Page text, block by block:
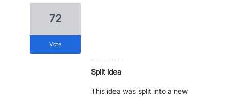
72
vote
Split idea
This idea was split into a new